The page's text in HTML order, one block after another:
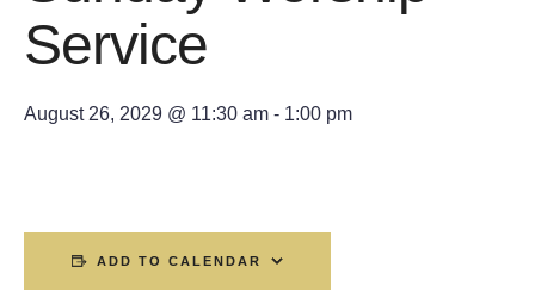
Service
August 26, 2029 @ 11:30 am - 1:00 pm
ADD TO CALENDAR